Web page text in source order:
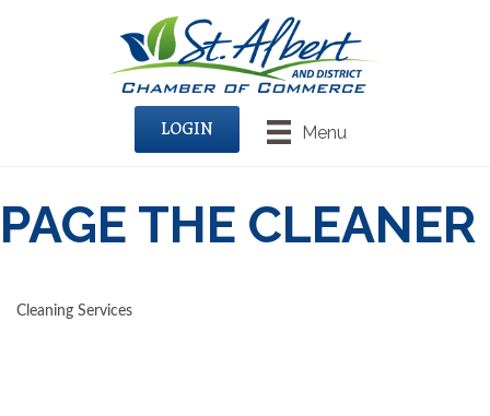
Menu
LOGIN
PAGE THE CLEANER
Cleaning Services